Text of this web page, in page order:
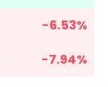
-6.53%
-7.94%